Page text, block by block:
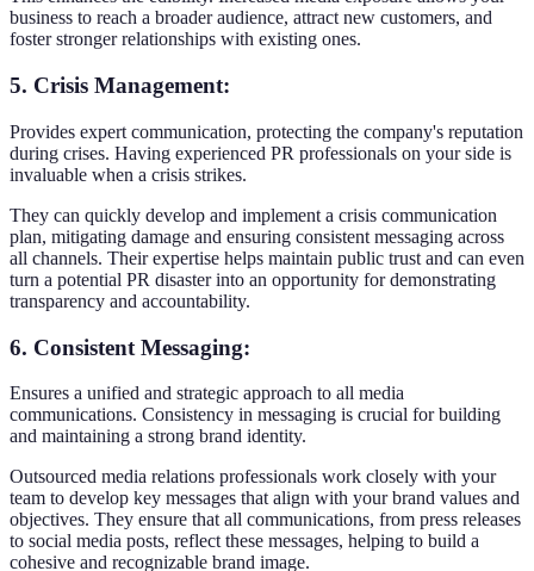
business to reach a broader audience, attract new customers, and
foster stronger relationships with existing ones.
5. Crisis Management:
Provides expert communication, protecting the company's reputation
during crises. Having experienced PR professionals on your side is
invaluable when a crisis strikes.
They can quickly develop and implement a crisis communication
plan, mitigating damage and ensuring consistent messaging across
all channels. Their expertise helps maintain public trust and can even
turn a potential PR disaster into an opportunity for demonstrating
transparency and accountability.
6. Consistent Messaging:
Ensures a unified and strategic approach to all media
communications. Consistency in messaging is crucial for building
and maintaining a strong brand identity.
Outsourced media relations professionals work closely with your
team to develop key messages that align with your brand values and
objectives. They ensure that all communications, from press releases
to social media posts, reflect these messages, helping to build a
cohesive and recognizable brand image.